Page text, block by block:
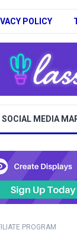
POLICY
SOCIAL MEDIA
PROGRAM